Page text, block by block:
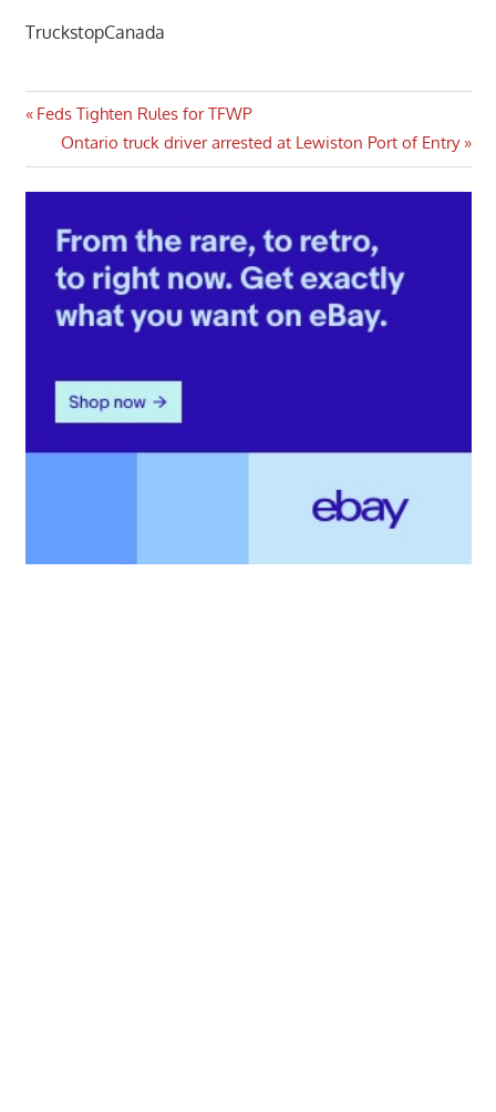
TruckstopCanada
Post
navigation
Previous
Post:
Feds Tighten Rules for TFWP
Next
Post:
Ontario truck driver arrested at Lewiston Port of Entry